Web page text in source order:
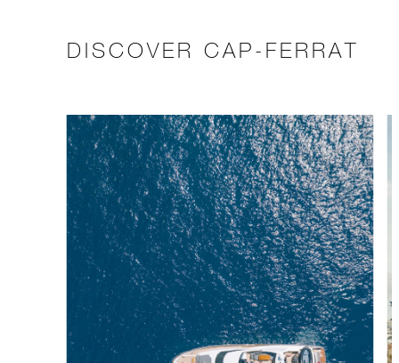
DISCOVER CAP-FERRAT